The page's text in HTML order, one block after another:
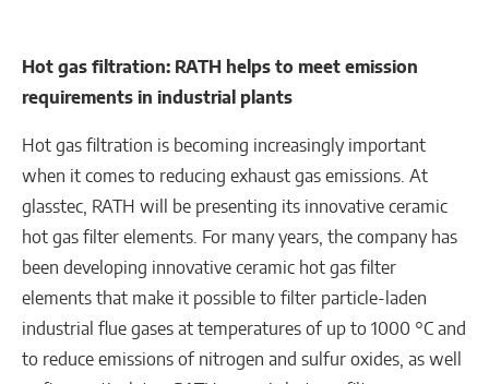
Hot gas filtration: RATH helps to meet emission
requirements in industrial plants
Hot gas filtration is becoming increasingly important
when it comes to reducing exhaust gas emissions. At
glasstec, RATH will be presenting its innovative ceramic
hot gas filter elements. For many years, the company has
been developing innovative ceramic hot gas filter
elements that make it possible to filter particle-laden
industrial flue gases at temperatures of up to 1000 °C and
to reduce emissions of nitrogen and sulfur oxides, as well